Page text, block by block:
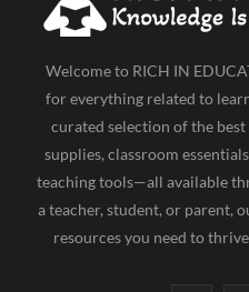
Welcome to RICH IN
for everything related to
curated selection of the
supplies, classroom
teaching tools—all available
a teacher, student, or parent,
resources you need to